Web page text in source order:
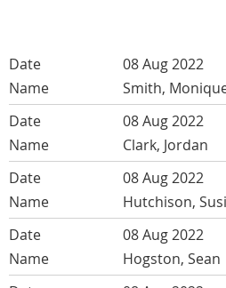
08 Aug 2022
Smith,
08 Aug 2022
Clark, Jordan
08 Aug 2022
Hutchison, Susi
08 Aug 2022
Hogston, Sean